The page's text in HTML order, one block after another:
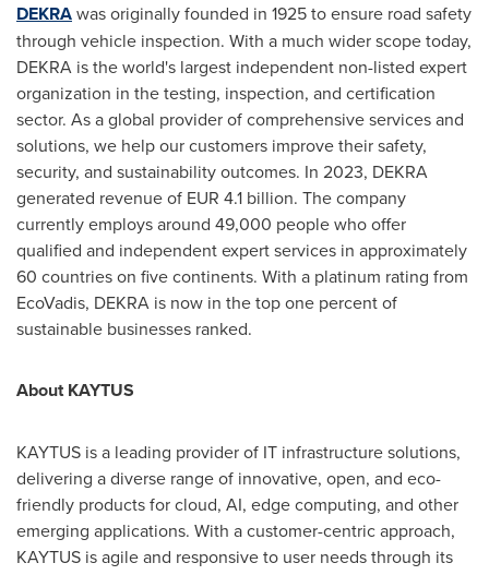
DEKRAwas originally founded in 1925 to ensure road safety
through vehicle inspection. With a much wider scope today,
DEKRA is the world's largest independent non-listed expert
organization in the testing, inspection, and certification
sector. As a global provider of comprehensive services and
solutions, we help our customers improve their safety,
security, and sustainability outcomes. In 2023, DEKRA
generated revenue of EUR 4.1 billion. The company
currently employs around 49,000 people who offer
qualified and independent expert services in approximately
60 countries on five continents. With a platinum rating from
EcoVadis, DEKRA is now in the top one percent of
sustainable businesses ranked.
About KAYTUS
KAYTUS is a leading provider of IT infrastructure solutions,
delivering a diverse range of innovative, open, and eco-
friendly products for cloud, AI, edge computing, and other
emerging applications. With a customer-centric approach,
KAYTUS is agile and responsive to user needs through its